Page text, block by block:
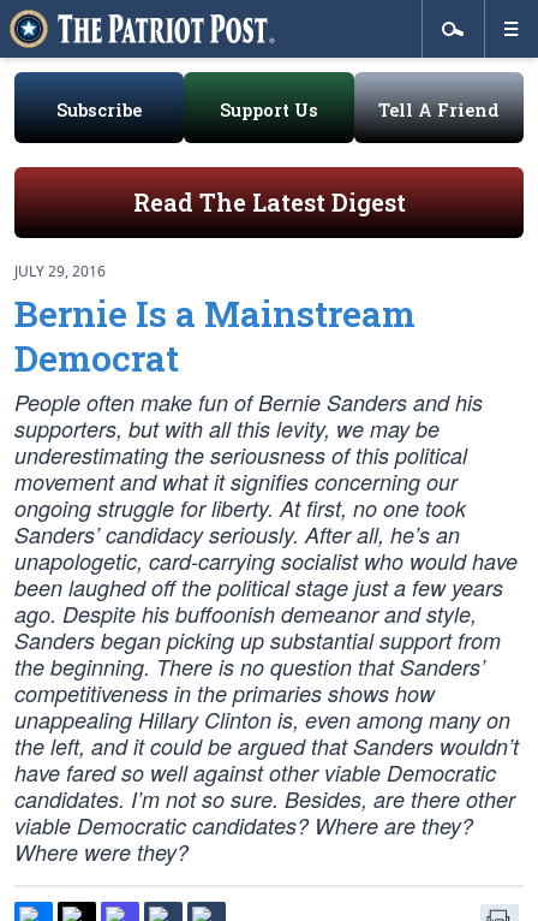
Subscribe Support Us Tell A Friend
Read The Latest Digest
JULY 29, 2016
Bernie Is a Mainstream
Democrat
People often make fun of Bernie Sanders and his
supporters, but with all this levity, we may be
underestimating the seriousness of this political
movement and what it signifies concerning our
ongoing struggle for liberty. At first, no one took
Sanders’ candidacy seriously. After all, he’s an
unapologetic, card-carrying socialist who would have
been laughed off the political stage just a few years
ago. Despite his buffoonish demeanor and style,
Sanders began picking up substantial support from
the beginning. There is no question that Sanders’
competitiveness in the primaries shows how
unappealing Hillary Clinton is, even among many on
the left, and it could be argued that Sanders wouldn’t
have fared so well against other viable Democratic
candidates. I’m not so sure. Besides, are there other
viable Democratic candidates? Where are they?
Where were they?